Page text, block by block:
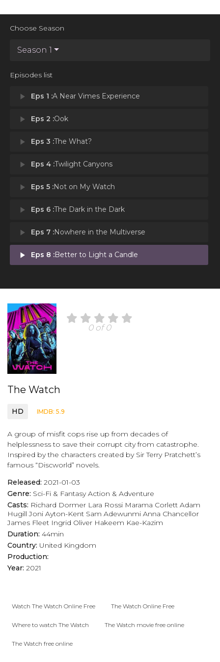
Choose Season
Season 1
Episodes list
play_arrow Eps 1 :A Near Vimes Experience
play_arrow Eps 2 :Ook
play_arrow Eps 3 :The What?
play_arrow Eps 4 :Twilight Canyons
play_arrow Eps 5 :Not on My Watch
play_arrow Eps 6 :The Dark in the Dark
play_arrow Eps 7 :Nowhere in the Multiverse
play_arrow Eps 8 :Better to Light a Candle
0 of 0
The Watch
HD IMDB: 5.9
A group of misfit cops rise up from decades of
helplessness to save their corrupt city from catastrophe.
Inspired by the characters created by Sir Terry Pratchett’s
famous “Discworld” novels.
Released: 2021-01-03
Genre: Sci-Fi & Fantasy Action & Adventure
Casts: Richard Dormer Lara Rossi Marama Corlett Adam
Hugill Joni Ayton-Kent Sam Adewunmi Anna Chancellor
James Fleet Ingrid Oliver Hakeem Kae-Kazim
Duration: 44min
Country: United Kingdom
Production:
Year: 2021
Watch The Watch Online Free The Watch Online Free
Where to watch The Watch The Watch movie free online
The Watch free online